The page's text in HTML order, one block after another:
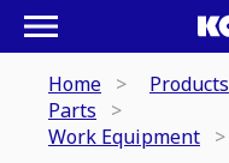
Home
Products
Parts
Work Equipment